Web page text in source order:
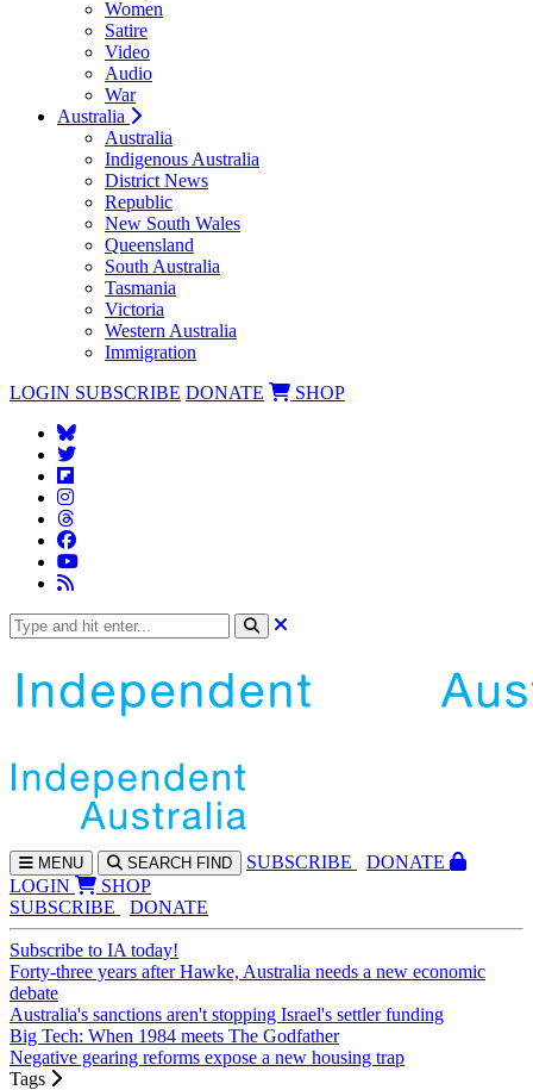
Women
Satire
Video
Audio
War
Australia
Australia
Indigenous Australia
District News
Republic
New South Wales
Queensland
South Australia
Tasmania
Victoria
Western Australia
Immigration
LOGIN SUBSCRIBE DONATE SHOP
MENU SEARCH FIND SUBSCRIBE
DONATE
LOGIN
SHOP
SUBSCRIBE
DONATE
Subscribe to IA today!
Forty-three years after Hawke, Australia needs a new economic
debate
Australia's sanctions aren't stopping Israel's settler funding
Big Tech: When 1984 meets The Godfather
Negative gearing reforms expose a new housing trap
Tags